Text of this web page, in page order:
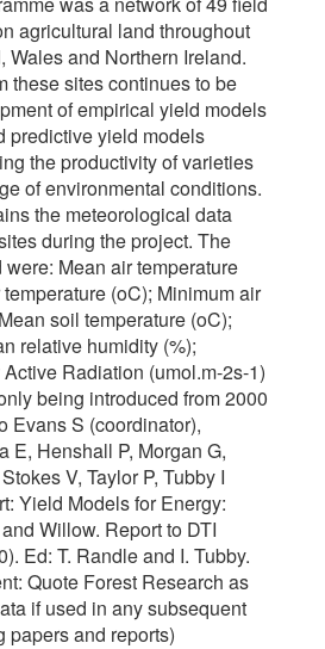
agricultural land throughout
Wales and Northern Ireland.
these sites continues to be
of empirical yield models
predictive yield models
the productivity of varieties
of environmental conditions.
the meteorological data
during the project. The
Mean air temperature
(oC); Minimum air
soil temperature (oC);
relative humidity (%);
Radiation (umol.m-2s-1)
being introduced from 2000
Evans S (coordinator),
E, Henshall P, Morgan G,
V, Taylor P, Tubby I
Yield Models for Energy:
Willow. Report to DTI
Ed: T. Randle and I. Tubby.
Quote Forest Research as
if used in any subsequent
papers and reports)